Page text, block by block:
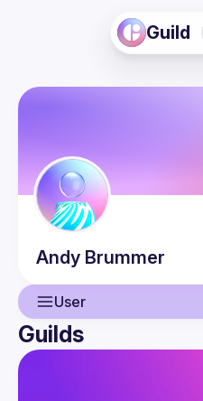
Guild
Andy Brummer
User
User
Guilds